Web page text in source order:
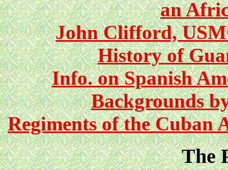
an
John Clifford,
History of
Info. on Spanish
Backgrounds
Regiments of the Cuban
The